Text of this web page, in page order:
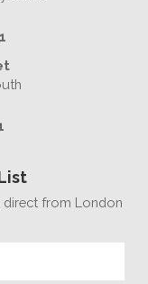
from London